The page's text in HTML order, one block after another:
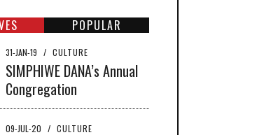
POPULAR
31-JAN-19 / CULTURE
SIMPHIWE DANA’s Annual
Congregation
09-JUL-20 / CULTURE